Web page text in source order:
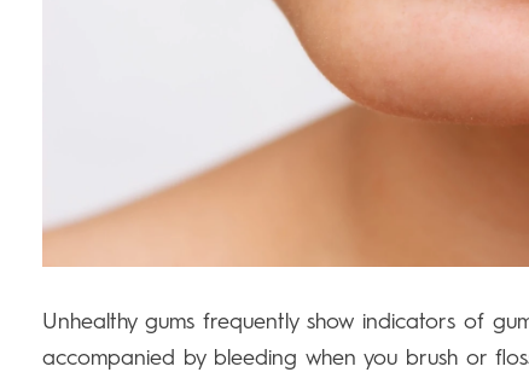
Unhealthy gums frequently show indicators of
accompanied by bleeding when you brush or